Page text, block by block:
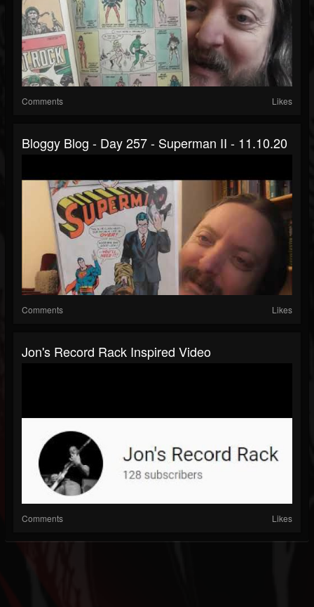
Comments Likes
Bloggy Blog - Day 257 - Superman II - 11.10.20
Comments Likes
Jon's Record Rack Inspired Video
Comments Likes